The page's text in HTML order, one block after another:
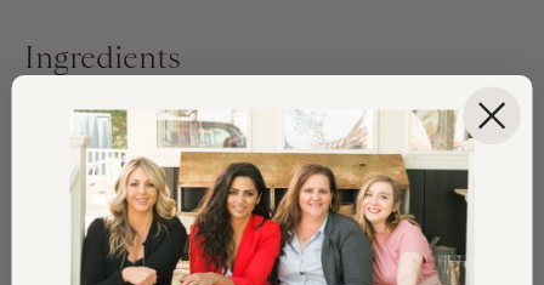
Ingredients
FOR THE SALAD
8 oz Spring Mix
8 large shrimp, grilled
¼ cup
cooked bacon, chopped